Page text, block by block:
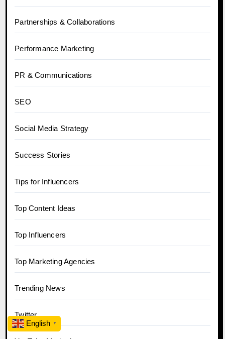
Partnerships & Collaborations
Performance Marketing
PR & Communications
SEO
Social Media Strategy
Success Stories
Tips for Influencers
Top Content Ideas
Top Influencers
Top Marketing Agencies
Trending News
Twitter
English ▼